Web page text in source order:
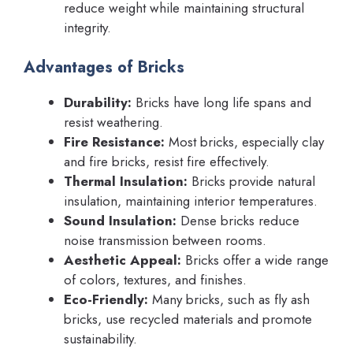
reduce weight while maintaining structural
integrity.
Advantages of Bricks
Durability: Bricks have long life spans and
resist weathering.
Fire Resistance: Most bricks, especially clay
and fire bricks, resist fire effectively.
Thermal Insulation: Bricks provide natural
insulation, maintaining interior temperatures.
Sound Insulation: Dense bricks reduce
noise transmission between rooms.
Aesthetic Appeal: Bricks offer a wide range
of colors, textures, and finishes.
Eco-Friendly: Many bricks, such as fly ash
bricks, use recycled materials and promote
sustainability.